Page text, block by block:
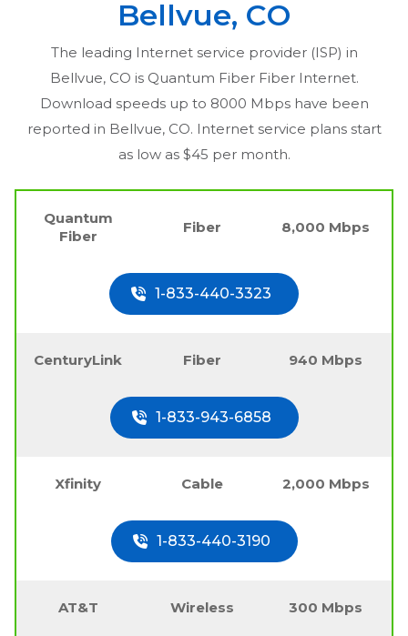
Bellvue, CO
The leading Internet service provider (ISP) in
Bellvue, CO is Quantum Fiber Fiber Internet.
Download speeds up to 8000 Mbps have been
reported in Bellvue, CO. Internet service plans start
as low as $45 per month.
Quantum
Fiber
Fiber 8,000 Mbps
1-833-440-3323
CenturyLink Fiber 940 Mbps
1-833-943-6858
Xfinity Cable 2,000 Mbps
1-833-440-3190
AT&T Wireless 300 Mbps